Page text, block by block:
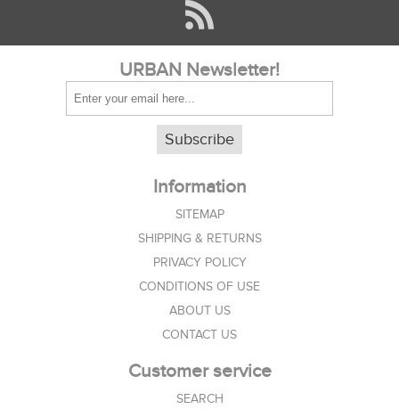
URBAN Newsletter!
Subscribe
Information
SITEMAP
SHIPPING & RETURNS
PRIVACY POLICY
CONDITIONS OF USE
ABOUT US
CONTACT US
Customer service
SEARCH